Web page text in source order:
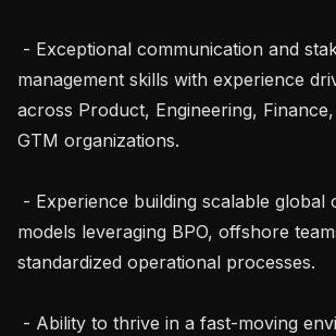
management skills with experience
across Product, Engineering,
GTM organizations.
models leveraging BPO, offshore
standardized operational processes.